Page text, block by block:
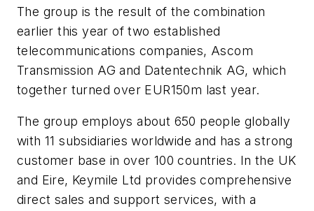
The group is the result of the combination
earlier this year of two established
telecommunications companies, Ascom
Transmission AG and Datentechnik AG, which
together turned over EUR150m last year.
The group employs about 650 people globally
with 11 subsidiaries worldwide and has a strong
customer base in over 100 countries. In the UK
and Eire, Keymile Ltd provides comprehensive
direct sales and support services, with a